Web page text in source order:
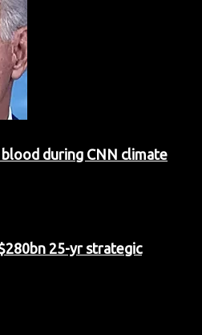
during CNN climate
25-yr strategic